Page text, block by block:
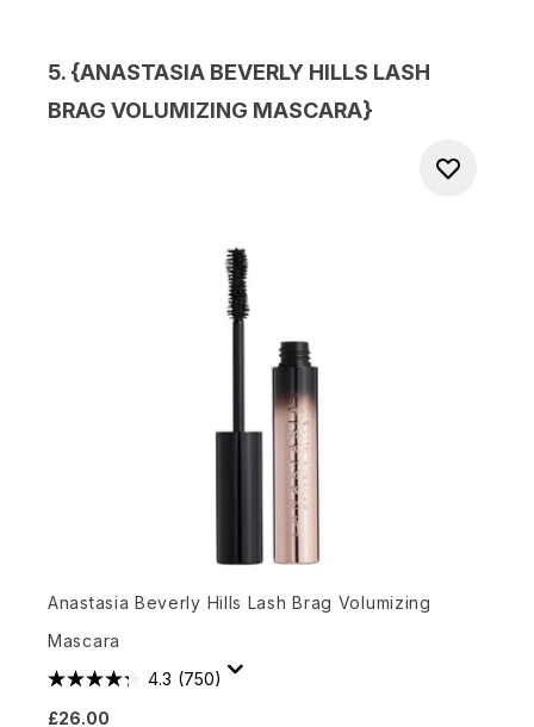
5. {ANASTASIA BEVERLY HILLS LASH
BRAG VOLUMIZING MASCARA}
Anastasia Beverly Hills Lash Brag Volumizing
Mascara
4.3 (750)
£26.00